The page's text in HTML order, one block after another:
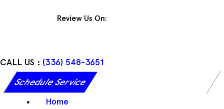
Review Us On:
CALL US : (336) 548-3651
Schedule Service
Home